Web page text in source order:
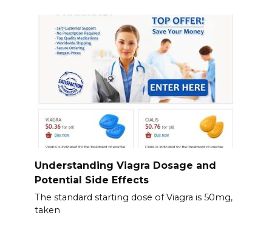
Understanding Viagra Dosage and
Potential Side Effects
The standard starting dose of Viagra is 50mg,
taken